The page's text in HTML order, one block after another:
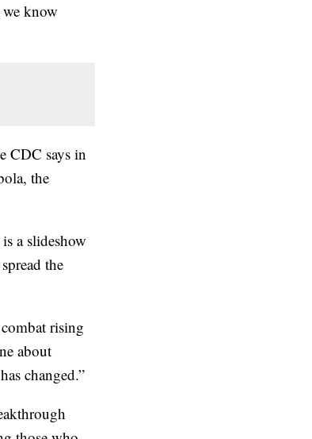
know
CDC says in
the
a slideshow
the
rising
about
changed.”